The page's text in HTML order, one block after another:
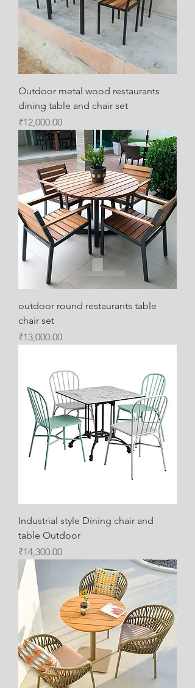
Outdoor metal wood restaurants
dining table and chair set
Price
₹12,000.00
outdoor round restaurants table
chair set
Price
₹13,000.00
Industrial style Dining chair and
table Outdoor
Price
₹14,300.00